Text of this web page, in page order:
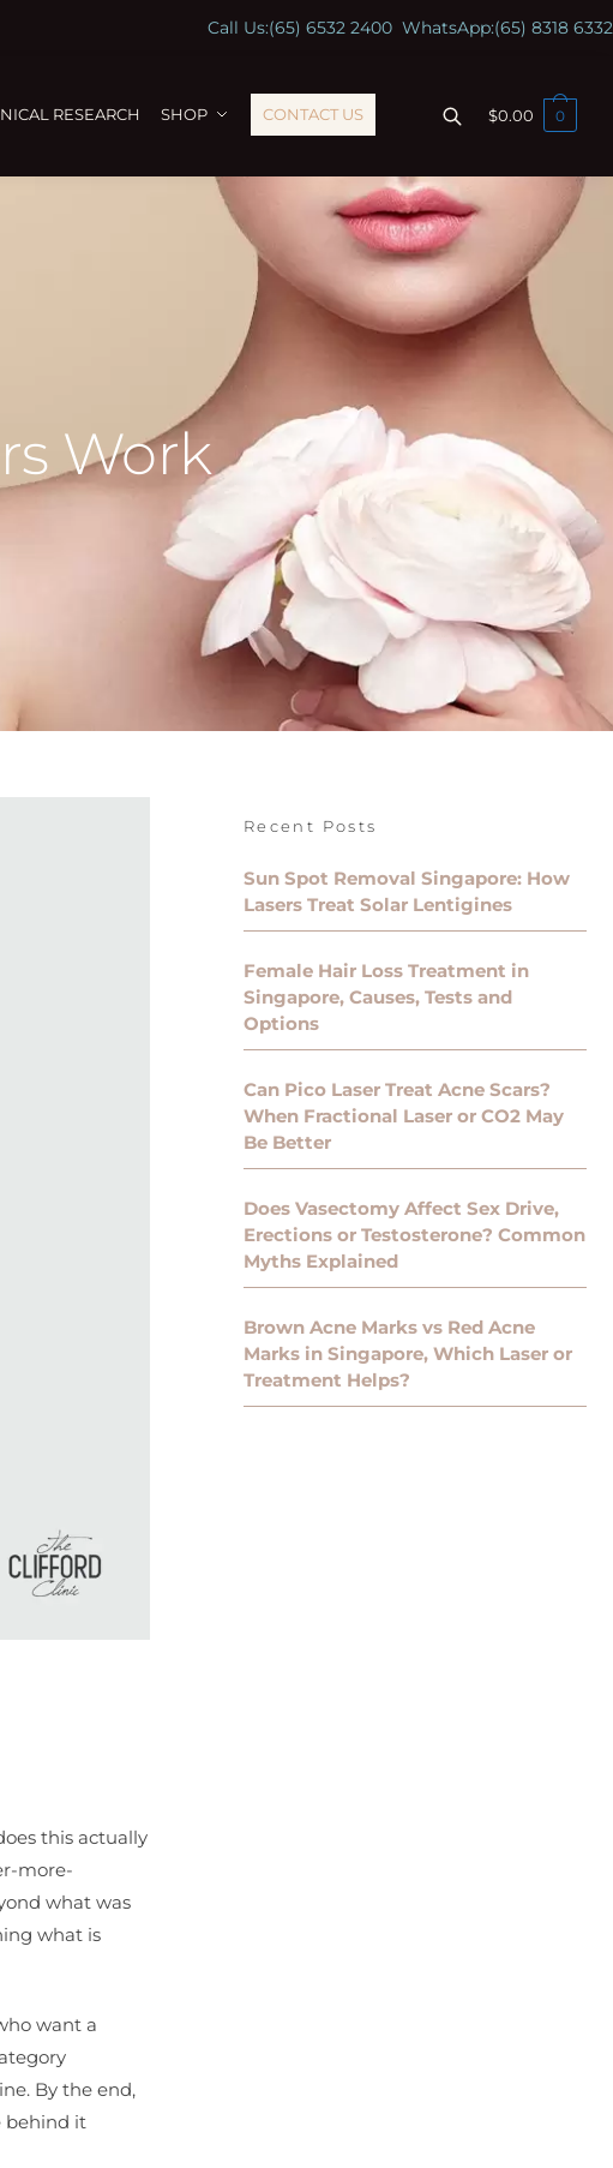
Call Us:(65) 6532 2400 WhatsApp:(65) 8318 6332
RESEARCH SHOP CONTACT US $0.00 0
Work
this actually
more-
what was
what is
want a
By the end,
behind it
Recent Posts
Sun Spot Removal Singapore: How
Lasers Treat Solar Lentigines
Female Hair Loss Treatment in
Singapore, Causes, Tests and
Options
Can Pico Laser Treat Acne Scars?
When Fractional Laser or CO2 May
Be Better
Does Vasectomy Affect Sex Drive,
Erections or Testosterone? Common
Myths Explained
Brown Acne Marks vs Red Acne
Marks in Singapore, Which Laser or
Treatment Helps?